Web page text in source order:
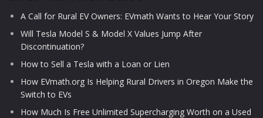
A Call for Rural EV Owners: EVmath Wants to Hear Your Story
Will Tesla Model S & Model X Values Jump After
Discontinuation?
How to Sell a Tesla with a Loan or Lien
How EVmath.org Is Helping Rural Drivers in Oregon Make the
Switch to EVs
How Much Is Free Unlimited Supercharging Worth on a Used